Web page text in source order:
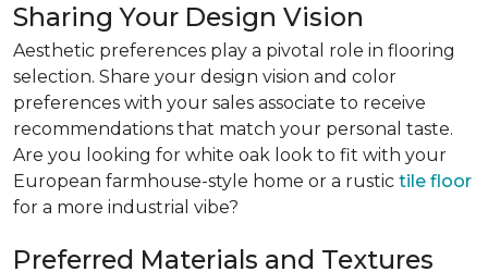
Sharing Your Design Vision
Aesthetic preferences play a pivotal role in flooring
selection. Share your design vision and color
preferences with your sales associate to receive
recommendations that match your personal taste.
Are you looking for white oak look to fit with your
European farmhouse-style home or a rustic tile floor
for a more industrial vibe?
Preferred Materials and Textures